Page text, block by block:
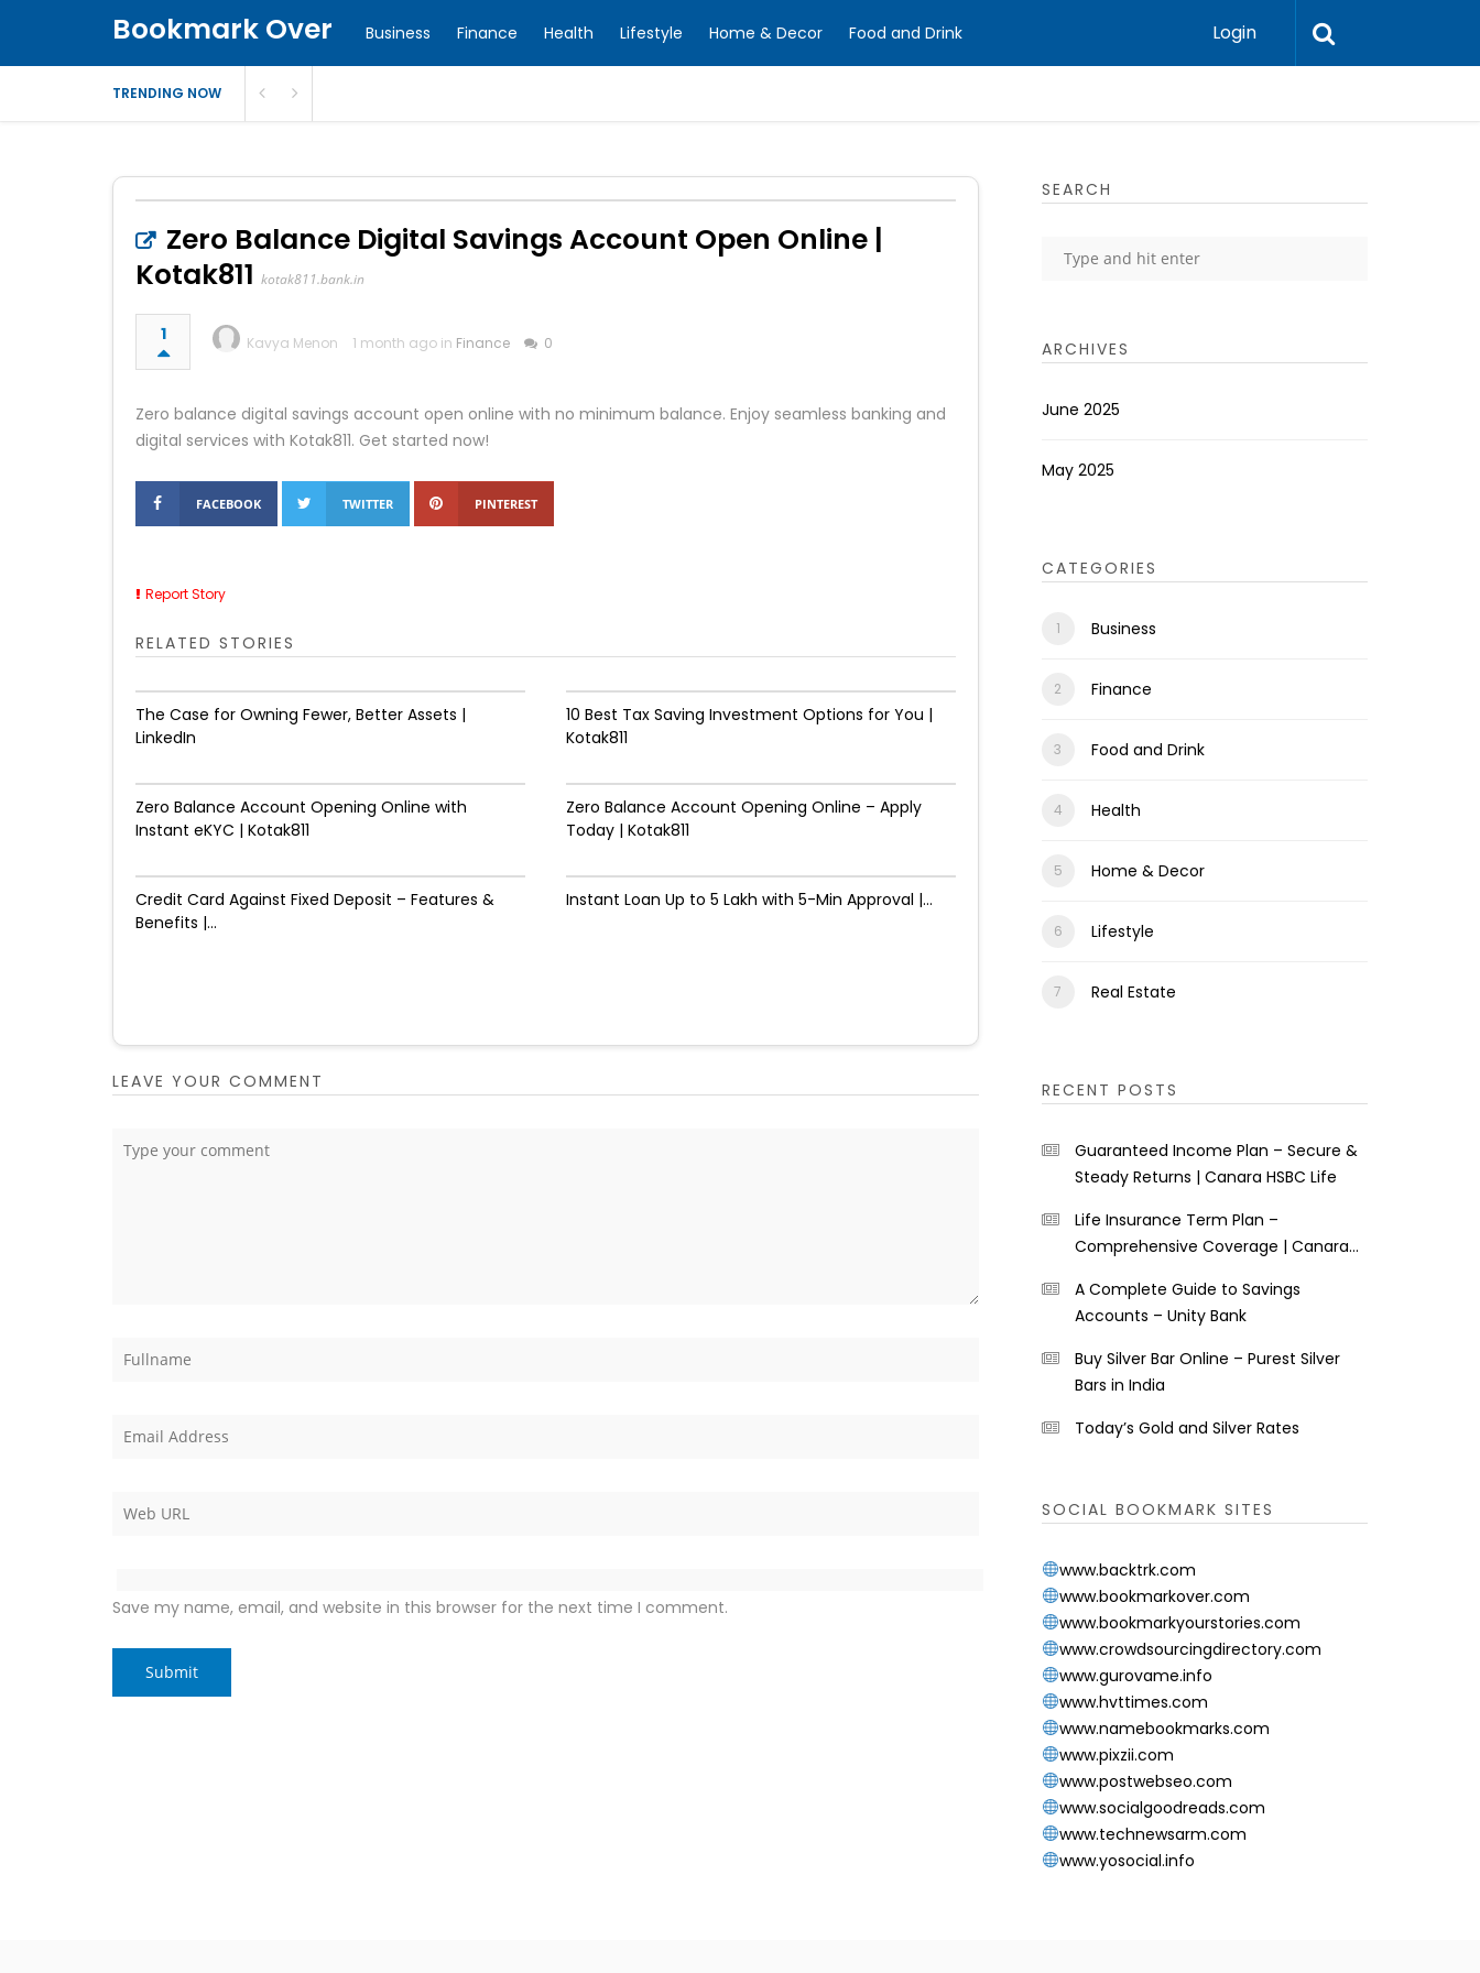
Bookmark Over Business Finance Health Lifestyle Home & Decor Food and Drink Login
TRENDING NOW
Zero Balance Digital Savings Account Open Online |
Kotak811 kotak811.bank.in
1 Kavya Menon 1 month ago in Finance 0
Zero balance digital savings account open online with no minimum balance. Enjoy seamless banking and
digital services with Kotak811. Get started now!
FACEBOOK TWITTER PINTEREST
Report Story
RELATED STORIES
The Case for Owning Fewer, Better Assets |
LinkedIn
10 Best Tax Saving Investment Options for You |
Kotak811
Zero Balance Account Opening Online with
Instant eKYC | Kotak811
Zero Balance Account Opening Online – Apply
Today | Kotak811
Credit Card Against Fixed Deposit – Features &
Benefits |...
Instant Loan Up to ₹5 Lakh with 5-Min Approval |...
LEAVE YOUR COMMENT
Save my name, email, and website in this browser for the next time I comment.
SEARCH
ARCHIVES
June 2025
May 2025
CATEGORIES
Business
Finance
Food and Drink
Health
Home & Decor
Lifestyle
Real Estate
RECENT POSTS
Guaranteed Income Plan – Secure &
Steady Returns | Canara HSBC Life
Life Insurance Term Plan –
Comprehensive Coverage | Canara
A Complete Guide to Savings
Accounts – Unity Bank
Buy Silver Bar Online – Purest Silver
Bars in India
Today’s Gold and Silver Rates
SOCIAL BOOKMARK SITES
www.backtrk.com
www.bookmarkover.com
www.bookmarkyourstories.com
www.crowdsourcingdirectory.com
www.gurovame.info
www.hvttimes.com
www.namebookmarks.com
www.pixzii.com
www.postwebseo.com
www.socialgoodreads.com
www.technewsarm.com
www.yosocial.info